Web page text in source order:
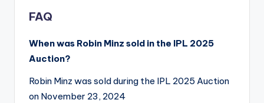
FAQ
When was Robin Minz sold in the IPL 2025
Auction?
Robin Minz was sold during the IPL 2025 Auction
on November 23, 2024